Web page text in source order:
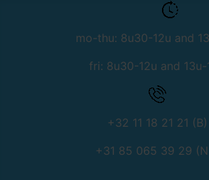
mo-thu: 8u30-12u and
fri: 8u30-12u and 13u-
+32 11 18 21 21 (B)
+31 85 065 39 29